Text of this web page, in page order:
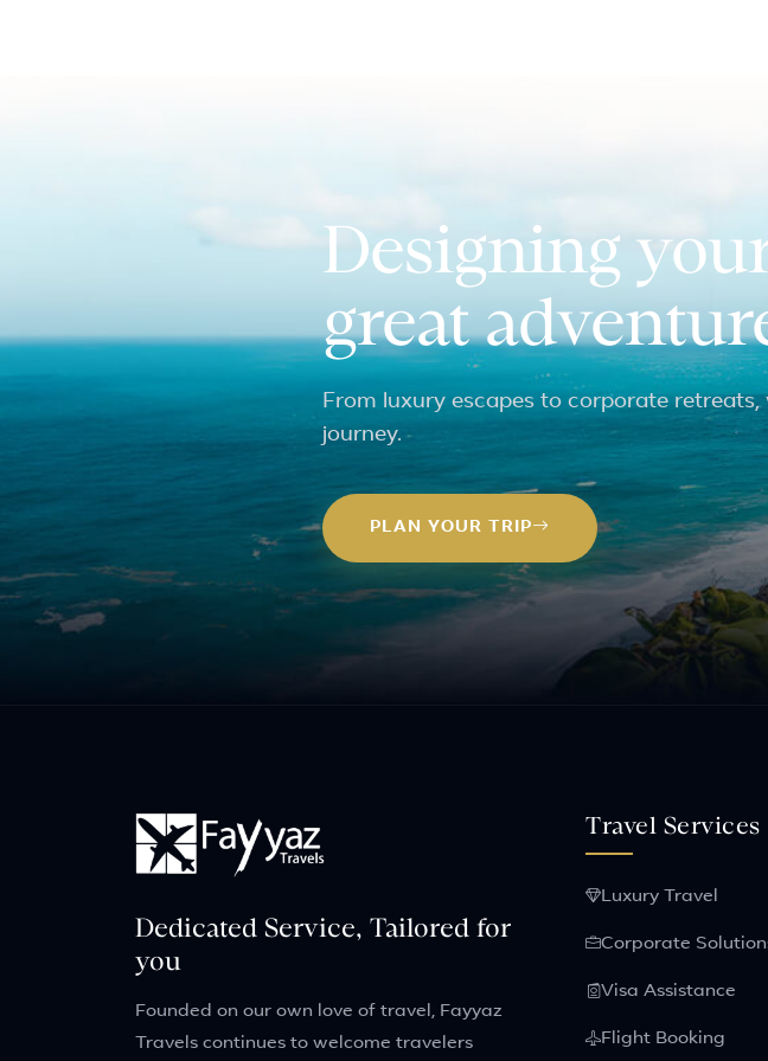
Designing
great
From luxury escapes to corporate
journey.
PLAN YOUR TRIP
Dedicated Service, Tailored for
you
Founded on our own love of travel, Fayyaz
Travels continues to welcome travelers
Travel Services
Luxury Travel
Corporate
Visa Assistance
Flight Booking